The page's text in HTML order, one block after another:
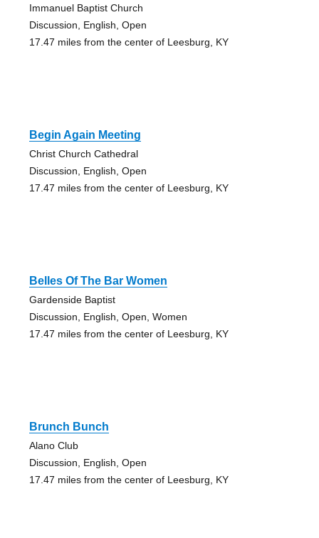
Immanuel Baptist Church
Discussion, English, Open
17.47 miles from the center of Leesburg, KY
Begin Again Meeting
Christ Church Cathedral
Discussion, English, Open
17.47 miles from the center of Leesburg, KY
Belles Of The Bar Women
Gardenside Baptist
Discussion, English, Open, Women
17.47 miles from the center of Leesburg, KY
Brunch Bunch
Alano Club
Discussion, English, Open
17.47 miles from the center of Leesburg, KY